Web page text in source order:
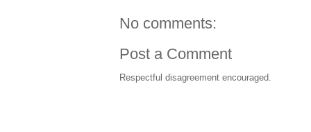
No comments:
Post a Comment
Respectful disagreement encouraged.